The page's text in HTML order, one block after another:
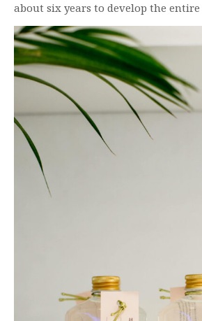
about six years to develop the